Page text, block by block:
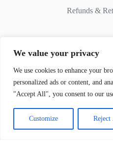
We value your privacy
We use cookies to enhance your
personalized ads or content, and
"Accept All", you consent to our
Customize
Refunds &
Contact
Whatsapp:+51 982 721 649